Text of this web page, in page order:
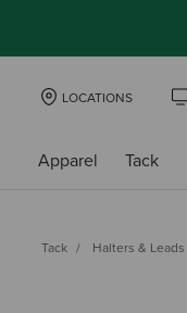
LOCATIONS
Apparel Tack
Tack Halters & Leads